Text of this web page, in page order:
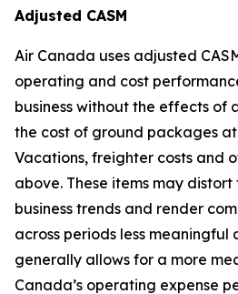
Adjusted CASM
Air Canada uses adjusted
operating and cost
business without the effects of
the cost of ground packages
Vacations, freighter costs and
above. These items may
business trends and render
across periods less meaningful
generally allows for a more
Canada’s operating expense